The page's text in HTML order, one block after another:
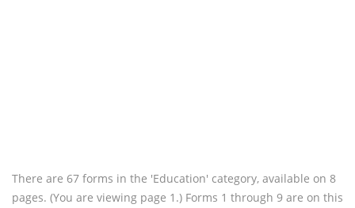
There are 67 forms in the 'Education' category, available on 8
pages. (You are viewing page 1.) Forms 1 through 9 are on this